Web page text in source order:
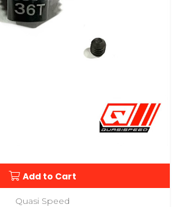
Add to Cart
Quasi Speed